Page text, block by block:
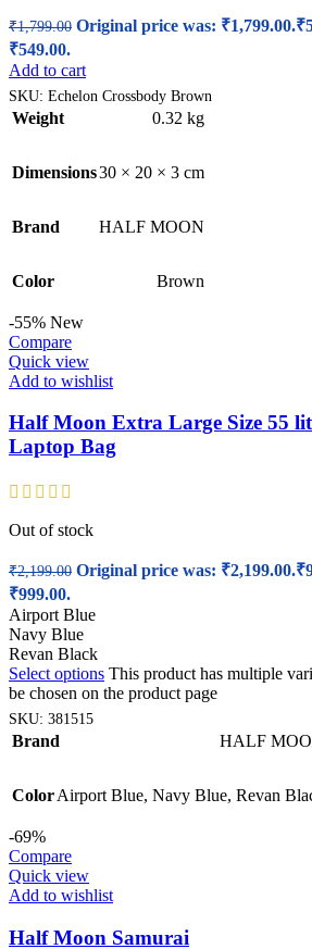
₹1,799.00 Original price was: ₹1,799.00.₹
₹549.00.
Add to cart
SKU: Echelon Crossbody Brown
Weight 0.32 kg
Dimensions30 × 20 × 3 cm
Brand HALF MOON
Color Brown
-55% New
Compare
Quick view
Add to wishlist
Half Moon Extra Large Size 55
Laptop Bag
Out of stock
₹2,199.00 Original price was: ₹2,199.00.₹
₹999.00.
Airport Blue
Navy Blue
Revan Black
Select options This product has multiple
be chosen on the product page
SKU: 381515
Brand HALF
ColorAirport Blue, Navy Blue, Revan
-69%
Compare
Quick view
Add to wishlist
Half Moon Samurai